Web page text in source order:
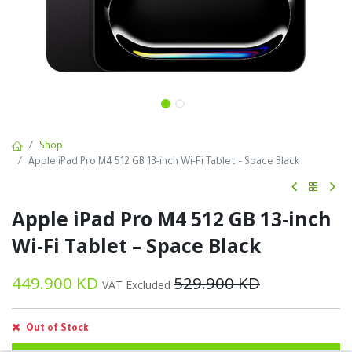
Shop
Apple iPad Pro M4 512 GB 13-inch Wi-Fi Tablet – Space Black
Apple iPad Pro M4 512 GB 13-inch
Wi-Fi Tablet – Space Black
449.900 KD VAT Excluded 529.900KD
Out of Stock